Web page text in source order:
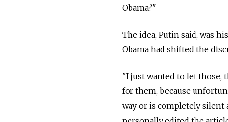
Obama?"
The idea, Putin said, was
Obama had shifted the
"I just wanted to let those,
for them, because
way or is completely silent